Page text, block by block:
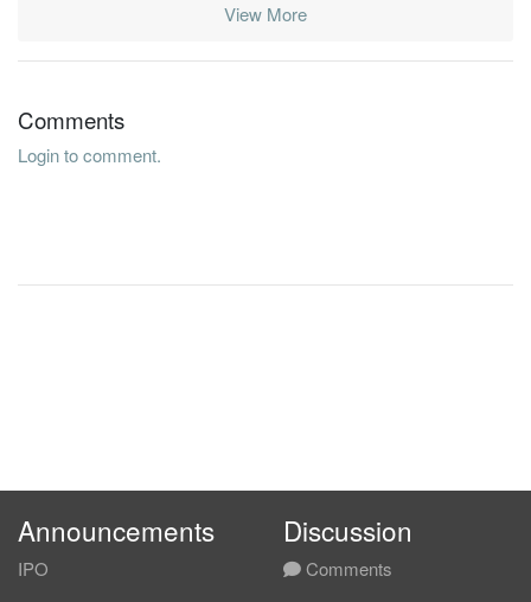
View More
Comments
Login to comment.
Announcements
IPO
Discussion
Comments